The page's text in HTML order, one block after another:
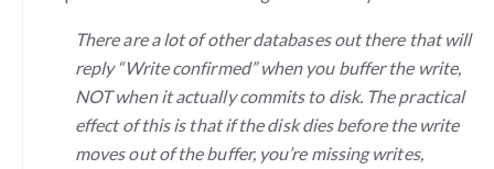
There are a lot of other databases out there that will
reply “Write confirmed” when you buffer the write,
NOT when it actually commits to disk. The practical
effect of this is that if the disk dies before the write
moves out of the buffer, you’re missing writes,